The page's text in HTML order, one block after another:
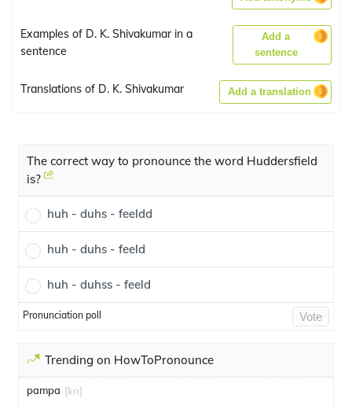
Examples of D. K. Shivakumar in a
sentence
Add a
sentence
Translations of D. K. Shivakumar Add a translation
The correct way to pronounce the word Huddersfield
is?
huh - duhs - feeldd
huh - duhs - feeld
huh - duhss - feeld
Pronunciation poll Vote
Trending on HowToPronounce
pampa [kn]